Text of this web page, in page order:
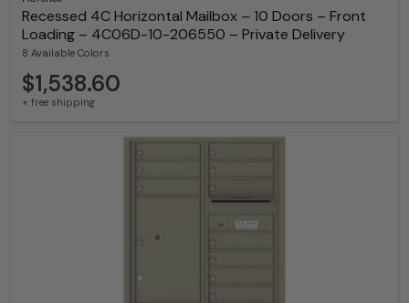
Recessed 4C Horizontal Mailbox – 10 Doors – Front
Loading – 4C06D-10-206550 – Private Delivery
8 Available Colors
$1,538.60
+ free shipping